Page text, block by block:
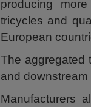
producing
tricycles and
European
The aggregated
and
Manufacturers